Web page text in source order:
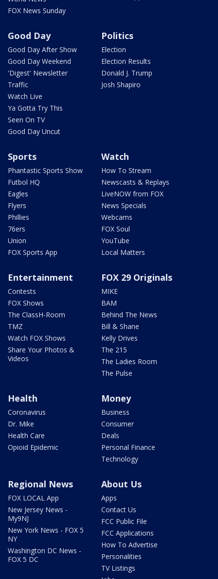
FOX News Sunday
Good Day
Good Day After Show
Good Day Weekend
'Digest' Newsletter
Traffic
Watch Live
Ya Gotta Try This
Seen On TV
Good Day Uncut
Politics
Election
Election Results
Donald J. Trump
Josh Shapiro
Sports
Phantastic Sports Show
Futbol HQ
Eagles
Flyers
Phillies
76ers
Union
FOX Sports App
Watch
How To Stream
Newscasts & Replays
LiveNOW from FOX
News Specials
Webcams
FOX Soul
YouTube
Local Matters
Entertainment
Contests
FOX Shows
The ClassH-Room
TMZ
Watch FOX Shows
Share Your Photos &
Videos
FOX 29 Originals
MIKE
BAM
Behind The News
Bill & Shane
Kelly Drives
The 215
The Ladies Room
The Pulse
Health
Coronavirus
Dr. Mike
Health Care
Opioid Epidemic
Money
Business
Consumer
Deals
Personal Finance
Technology
Regional News
FOX LOCAL App
New Jersey News -
My9NJ
New York News - FOX 5
NY
Washington DC News -
FOX 5 DC
About Us
Apps
Contact Us
FCC Public File
FCC Applications
How To Advertise
Personalities
TV Listings